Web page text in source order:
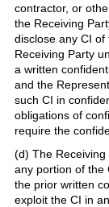
contractor, or
the Receiving
disclose any CI
Receiving Party
a written
and the
such CI in
obligations of
require the
(d) The
any portion of the
the prior written
exploit the CI in